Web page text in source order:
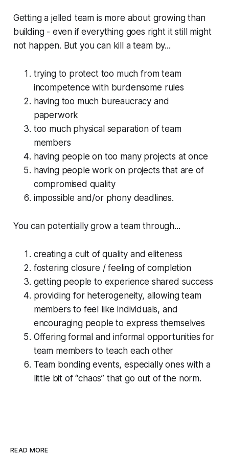
Getting a jelled team is more about growing than
building - even if everything goes right it still might
not happen. But you can kill a team by...
trying to protect too much from team
incompetence with burdensome rules
having too much bureaucracy and
paperwork
too much physical separation of team
members
having people on too many projects at once
having people work on projects that are of
compromised quality
impossible and/or phony deadlines.
You can potentially grow a team through...
creating a cult of quality and eliteness
fostering closure / feeling of completion
getting people to experience shared success
providing for heterogeneity, allowing team
members to feel like individuals, and
encouraging people to express themselves
Offering formal and informal opportunities for
team members to teach each other
Team bonding events, especially ones with a
little bit of “chaos” that go out of the norm.
READ MORE